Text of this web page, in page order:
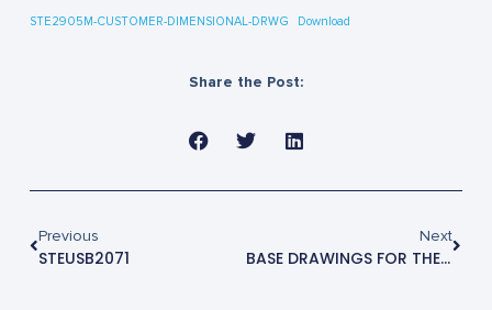
STE2905M-CUSTOMER-DIMENSIONAL-DRWG Download
Share the Post:
Previous
STEUSB2071
Next
BASE DRAWINGS FOR THE STE3000M